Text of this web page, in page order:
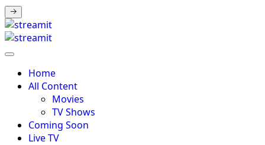
Home
All Content
Movies
TV Shows
Coming Soon
Live TV